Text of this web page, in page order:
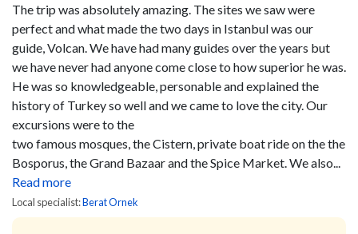
The trip was absolutely amazing. The sites we saw were
perfect and what made the two days in Istanbul was our
guide, Volcan. We have had many guides over the years but
we have never had anyone come close to how superior he was.
He was so knowledgeable, personable and explained the
history of Turkey so well and we came to love the city. Our
excursions were to the
two famous mosques, the Cistern, private boat ride on the the
Bosporus, the Grand Bazaar and the Spice Market. We also...
Read more
Local specialist:Berat Ornek